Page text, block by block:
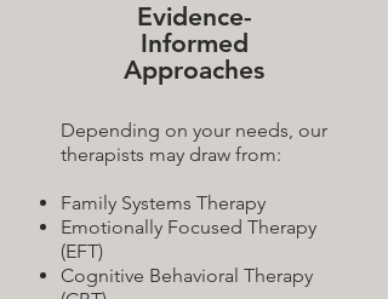
Evidence-
Informed
Approaches
Depending on your needs, our
therapists may draw from:
Family Systems Therapy
Emotionally Focused Therapy
(EFT)
Cognitive Behavioral Therapy